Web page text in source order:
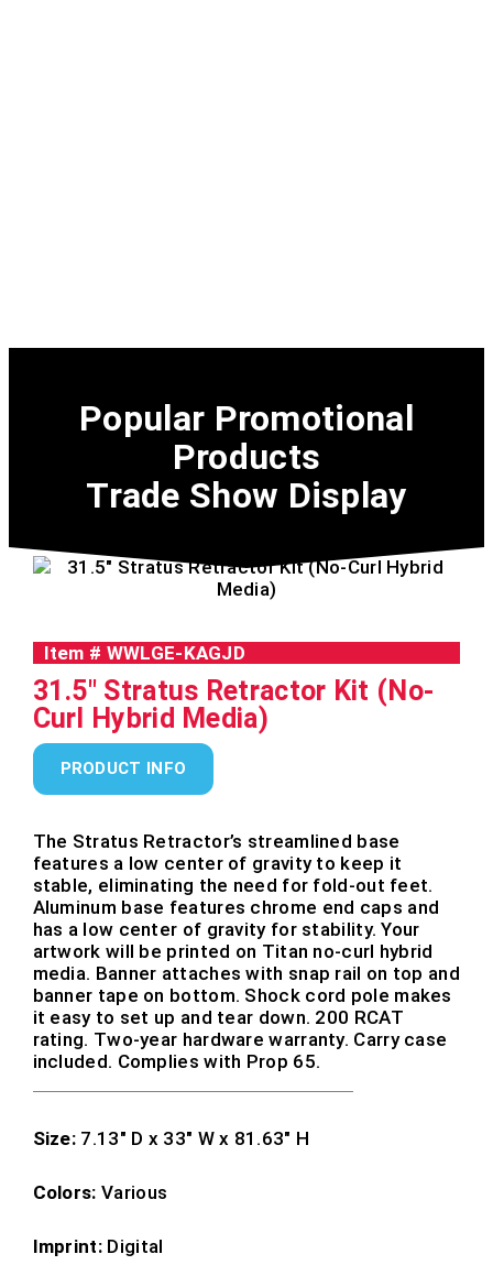
Popular Promotional
Products
Trade Show Display
Item # WWLGE-KAGJD
31.5" Stratus Retractor Kit (No-
Curl Hybrid Media)
The Stratus Retractor’s streamlined base
features a low center of gravity to keep it
stable, eliminating the need for fold-out feet.
Aluminum base features chrome end caps and
has a low center of gravity for stability. Your
artwork will be printed on Titan no-curl hybrid
media. Banner attaches with snap rail on top and
banner tape on bottom. Shock cord pole makes
it easy to set up and tear down. 200 RCAT
rating. Two-year hardware warranty. Carry case
included. Complies with Prop 65.
Size: 7.13″ D x 33″ W x 81.63″ H
Colors: Various
Imprint: Digital
PRODUCT INFO